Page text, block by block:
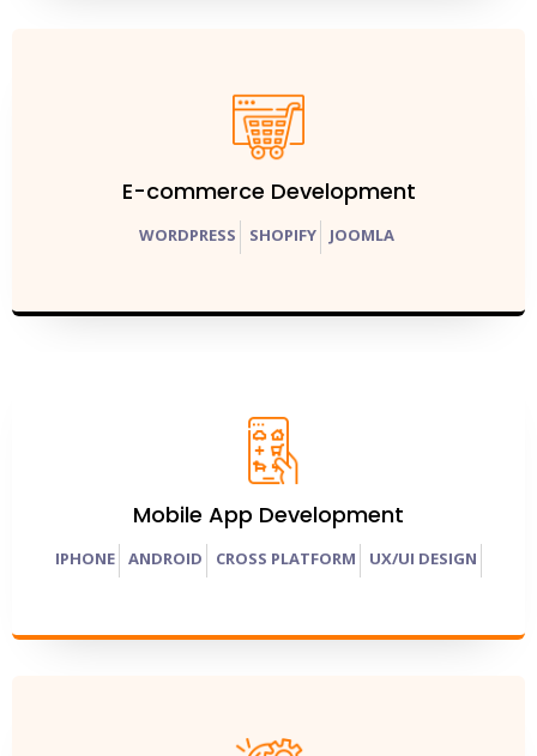
E-commerce Development
WORDPRESS SHOPIFY JOOMLA
Mobile App Development
IPHONE ANDROID CROSS PLATFORM UX/UI DESIGN